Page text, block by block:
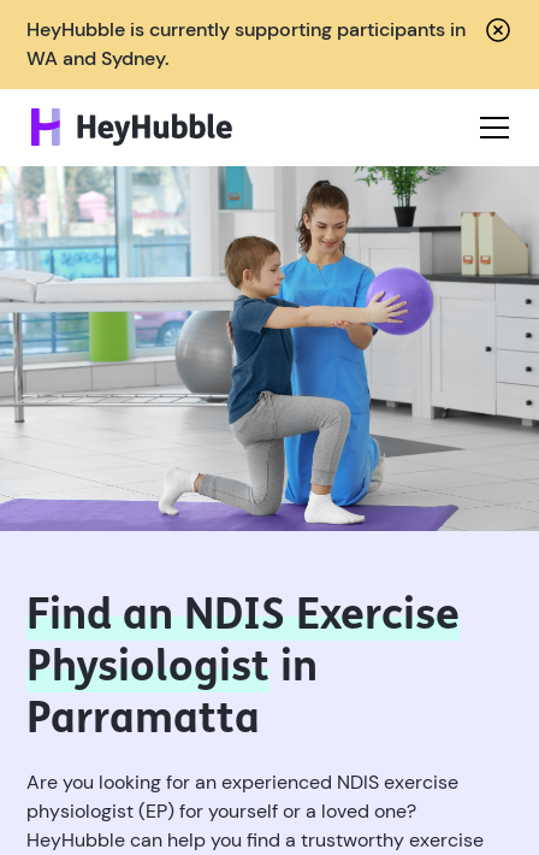
HeyHubble is currently supporting participants in
WA and Sydney.
Find an NDIS Exercise
Physiologist in
Parramatta
Are you looking for an experienced NDIS exercise
physiologist (EP) for yourself or a loved one?
HeyHubble can help you find a trustworthy exercise